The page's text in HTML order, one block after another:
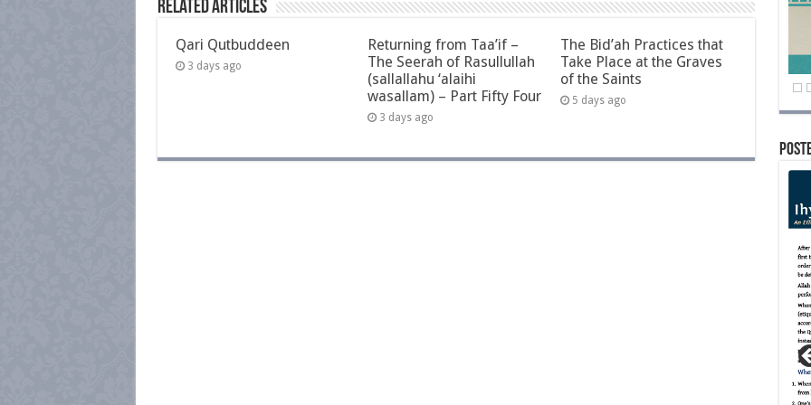
Related Articles
Qari Qutbuddeen
3 days ago
Returning from Taa’if –
The Seerah of Rasullullah
(sallallahu ‘alaihi
wasallam) – Part Fifty Four
3 days ago
The Bid’ah Practices that
Take Place at the Graves
of the Saints
5 days ago